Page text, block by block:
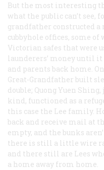
But the most interesting
what the public can’t see,
grandfather constructed a
cubbyhole offices, some
Victorian safes that were
launderers’ money until
and parents back home.
Great-Grandfather built
double; Quong Yuen
kind, functioned as a
this case the Lee family.
back and receive mail at
empty, and the bunks
there is still a little wire
and there still are Lees
a home away from home.